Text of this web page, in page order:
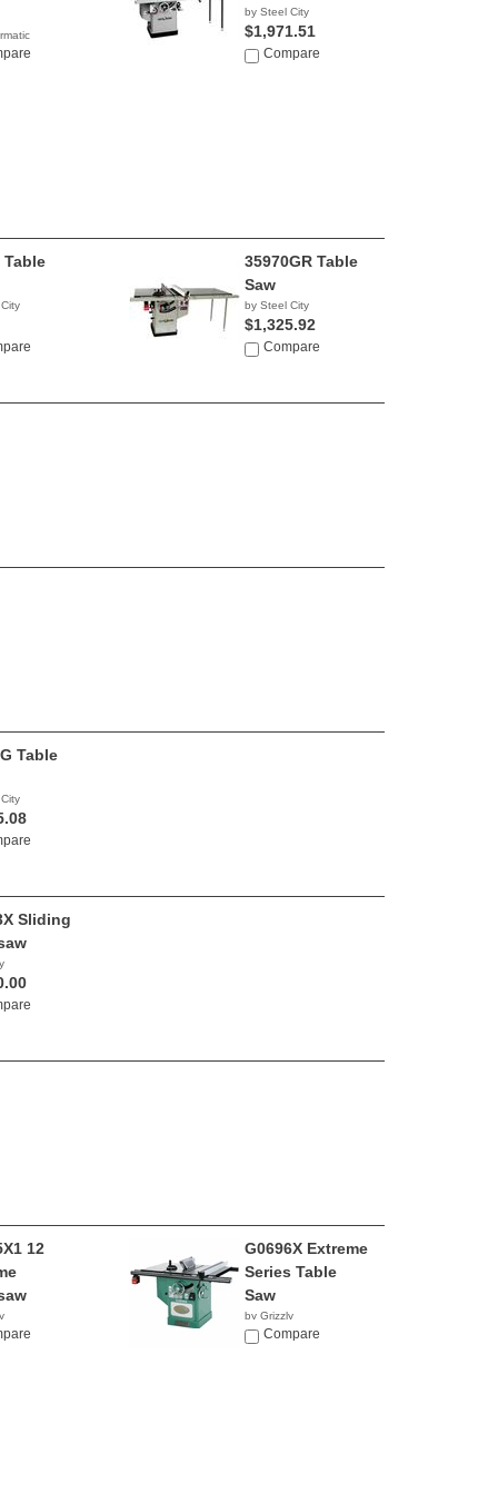
by Steel City
$1,971.51
Compare
Table
35970GR Table
Saw
by Steel City
$1,325.92
Compare
Table
Sliding
12
G0696X Extreme
Series Table
Saw
by Grizzly
$2,770.00
Compare